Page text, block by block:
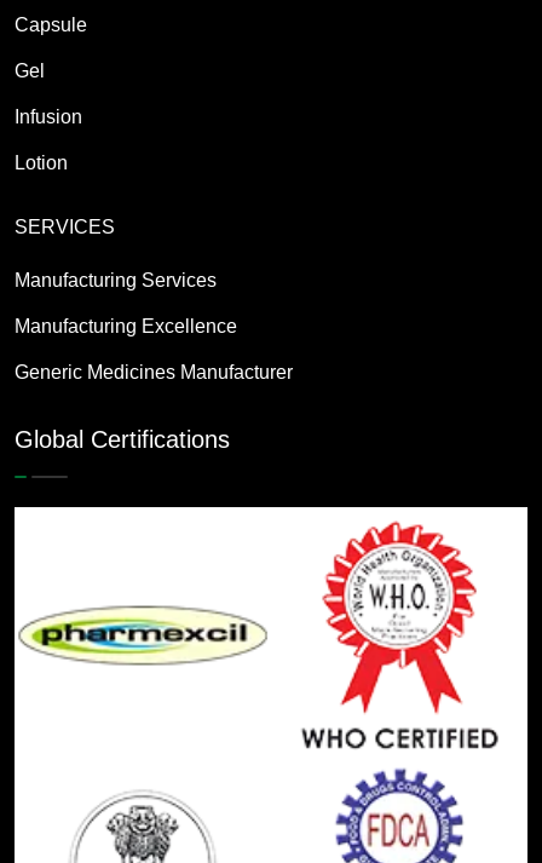
Capsule
Gel
Infusion
Lotion
SERVICES
Manufacturing Services
Manufacturing Excellence
Generic Medicines Manufacturer
Global Certifications